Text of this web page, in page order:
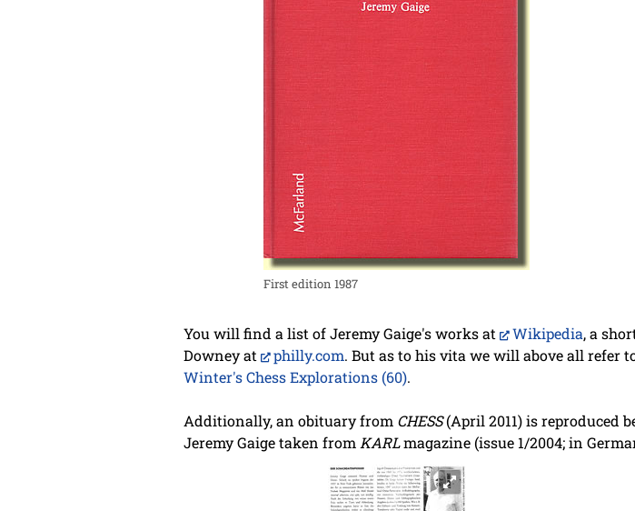
First edition 1987
You will find a list of Jeremy Gaige's works at Wikipedia, a
Downey at
philly.com. But as to his vita we will above all refer
Winter's Chess Explorations (60).
Additionally, an obituary from CHESS(April 2011) is reproduced
Jeremy Gaige taken fromKARLmagazine (issue 1/2004; in